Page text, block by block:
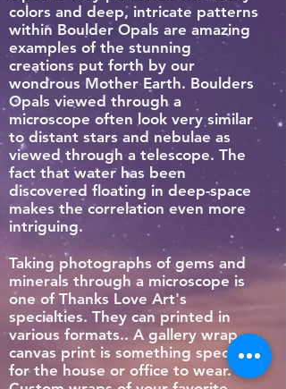
colors and deep, intricate patterns
within Boulder Opals are amazing
examples of the stunning
creations put forth by our
wondrous Mother Earth. Boulders
Opals viewed through a
microscope often look very similar
to distant stars and nebulae as
viewed through a telescope. The
fact that water has been
discovered floating in deep-space
makes the correlation even more
intriguing.
Taking photographs of gems and
minerals through a microscope is
one of Thanks Love Art's
specialties. They can printed in
various formats.. A gallery wrap
canvas print is something special
for the house or office to wear.